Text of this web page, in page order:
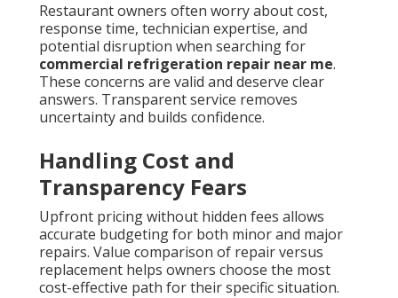
Restaurant owners often worry about cost,
response time, technician expertise, and
potential disruption when searching for
commercial refrigeration repair near me.
These concerns are valid and deserve clear
answers. Transparent service removes
uncertainty and builds confidence.
Handling Cost and
Transparency Fears
Upfront pricing without hidden fees allows
accurate budgeting for both minor and major
repairs. Value comparison of repair versus
replacement helps owners choose the most
cost-effective path for their specific situation.